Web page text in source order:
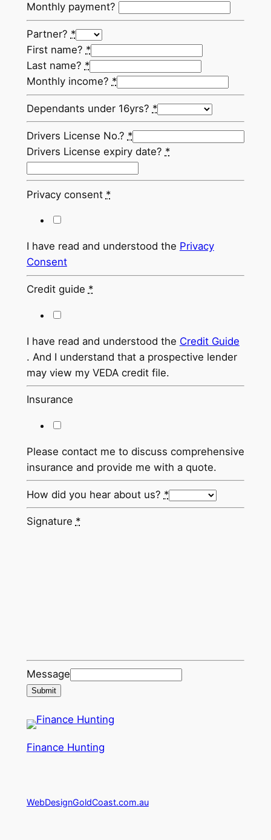
Monthly payment?
Partner? *
First name? *
Last name? *
Monthly income? *
Dependants under 16yrs? *
Drivers License No.? *
Drivers License expiry date? *
Privacy consent *
I have read and understood the Privacy
Consent
Credit guide *
I have read and understood the Credit Guide
. And I understand that a prospective lender
may view my VEDA credit file.
Insurance
Please contact me to discuss comprehensive
insurance and provide me with a quote.
How did you hear about us? *
Signature *
Message
Submit
Finance Hunting
WebDesignGoldCoast.com.au